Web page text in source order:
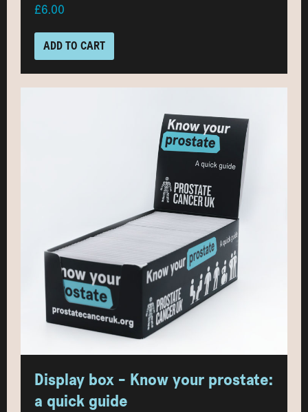
£6.00
ADD TO CART
Display box - Know your prostate:
a quick guide